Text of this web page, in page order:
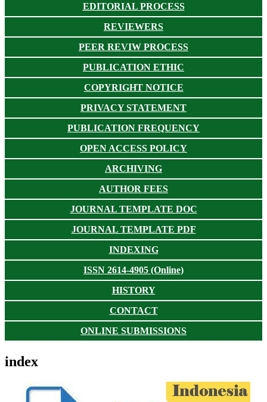
EDITORIAL PROCESS
REVIEWERS
PEER REVIW PROCESS
PUBLICATION ETHIC
COPYRIGHT NOTICE
PRIVACY STATEMENT
PUBLICATION FREQUENCY
OPEN ACCESS POLICY
ARCHIVING
AUTHOR FEES
JOURNAL TEMPLATE DOC
JOURNAL TEMPLATE PDF
INDEXING
ISSN 2614-4905 (Online)
HISTORY
CONTACT
ONLINE SUBMISSIONS
index